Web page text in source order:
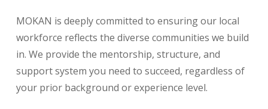
MOKAN is deeply committed to ensuring our local
workforce reflects the diverse communities we build
in. We provide the mentorship, structure, and
support system you need to succeed, regardless of
your prior background or experience level.